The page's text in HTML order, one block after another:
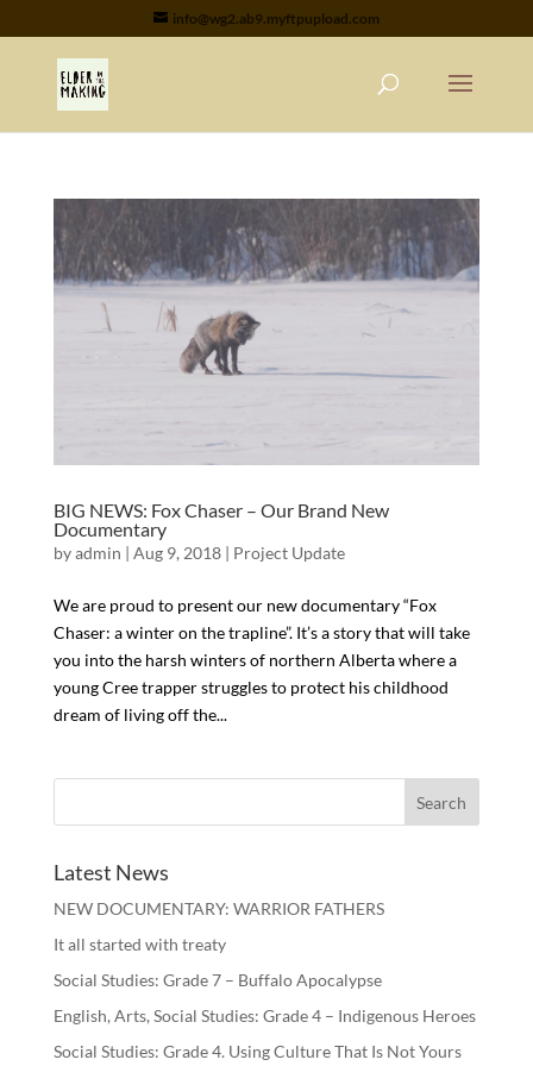
info@wg2.ab9.myftpupload.com
BIG NEWS: Fox Chaser – Our Brand New
Documentary
byadmin | Aug 9, 2018 | Project Update
We are proud to present our new documentary “Fox
Chaser: a winter on the trapline”. It’s a story that will take
you into the harsh winters of northern Alberta where a
young Cree trapper struggles to protect his childhood
dream of living off the...
Latest News
NEW DOCUMENTARY: WARRIOR FATHERS
It all started with treaty
Social Studies: Grade 7 – Buffalo Apocalypse
English, Arts, Social Studies: Grade 4 – Indigenous Heroes
Social Studies: Grade 4. Using Culture That Is Not Yours